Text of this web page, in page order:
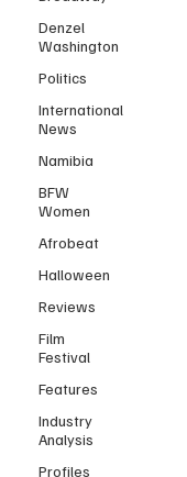
Denzel
Washington
Politics
International
News
Namibia
BFW
Women
Afrobeat
Halloween
Reviews
Film
Festival
Features
Industry
Analysis
Profiles